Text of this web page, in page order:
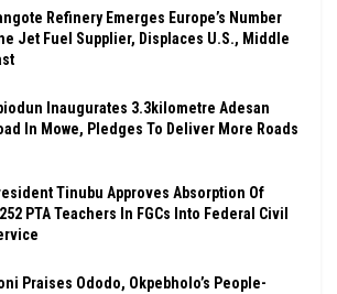
Refinery Emerges Europe’s Number
Jet Fuel Supplier, Displaces U.S., Middle
Inaugurates 3.3kilometre Adesan
In Mowe, Pledges To Deliver More Roads
Tinubu Approves Absorption Of
PTA Teachers In FGCs Into Federal Civil
Praises Ododo, Okpebholo’s People-